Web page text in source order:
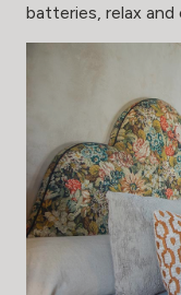
batteries, relax